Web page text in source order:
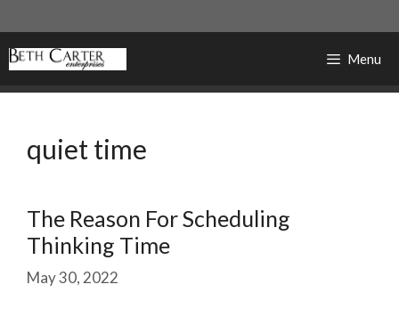
to
content
Menu
quiet time
The Reason For Scheduling
Thinking Time
May 30, 2022